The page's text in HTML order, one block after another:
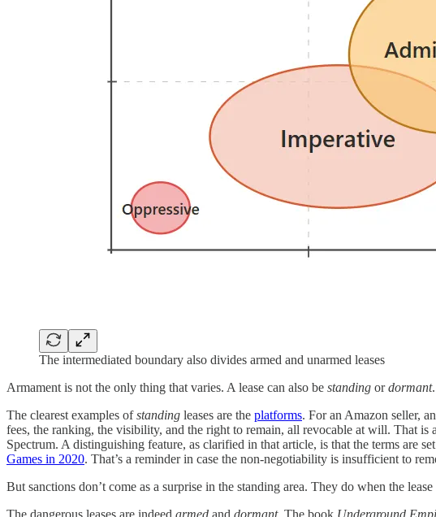
The intermediated boundary also divides armed and unarmed leases
Armament is not the only thing that varies. A lease can also be standing ordormant
The clearest examples ofstanding leases are the platforms. For an Amazon seller,
fees, the ranking, the visibility, and the right to remain, all revocable at will. That is
Spectrum. A distinguishing feature, as clarified in that article, is that the terms are
Games in 2020. That’s a reminder in case the non-negotiability is insufficient to
But sanctions don’t come as a surprise in the standing area. They do when the
The dangerous leases are indeed armed and dormant. The book Underground